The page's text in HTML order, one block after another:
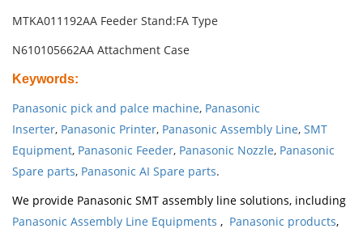
MTKA011192AA Feeder Stand:FA Type
N610105662AA Attachment Case
Keywords:
Panasonic pick and palce machine, Panasonic
Inserter, Panasonic Printer, Panasonic Assembly Line, SMT
Equipment, Panasonic Feeder, Panasonic Nozzle, Panasonic
Spare parts, Panasonic AI Spare parts.
We provide Panasonic SMT assembly line solutions, including
Panasonic Assembly Line Equipments , Panasonic products,